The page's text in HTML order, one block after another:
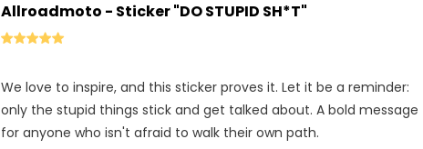
Allroadmoto - Sticker "DO STUPID SH*T"
We love to inspire, and this sticker proves it. Let it be a reminder:
only the stupid things stick and get talked about. A bold message
for anyone who isn't afraid to walk their own path.